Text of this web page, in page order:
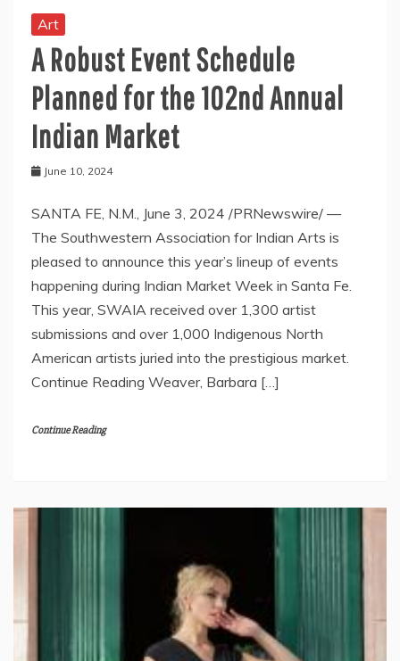
Art
A Robust Event Schedule
Planned for the 102nd Annual
Indian Market
June 10, 2024
SANTA FE, N.M., June 3, 2024 /PRNewswire/ —
The Southwestern Association for Indian Arts is
pleased to announce this year’s lineup of events
happening during Indian Market Week in Santa Fe.
This year, SWAIA received over 1,300 artist
submissions and over 1,000 Indigenous North
American artists juried into the prestigious market.
Continue Reading Weaver, Barbara […]
Continue Reading